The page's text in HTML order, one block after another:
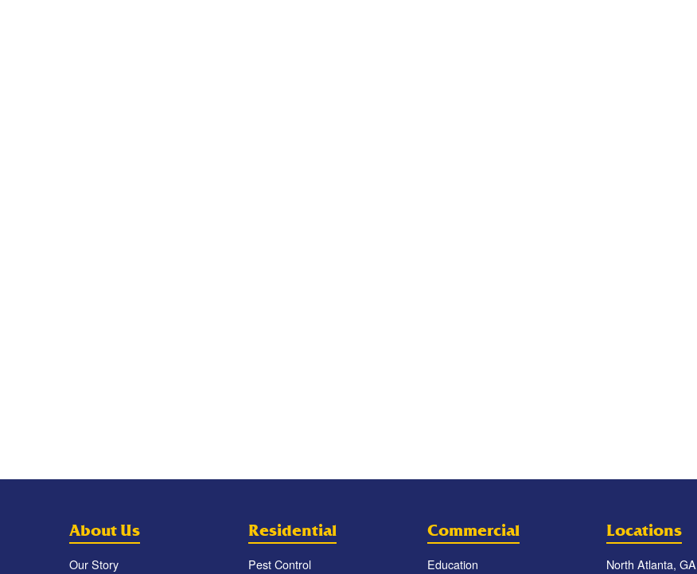
About Us
Our Story
Residential
Pest Control
Commercial
Education
Locations
North Atlanta, GA